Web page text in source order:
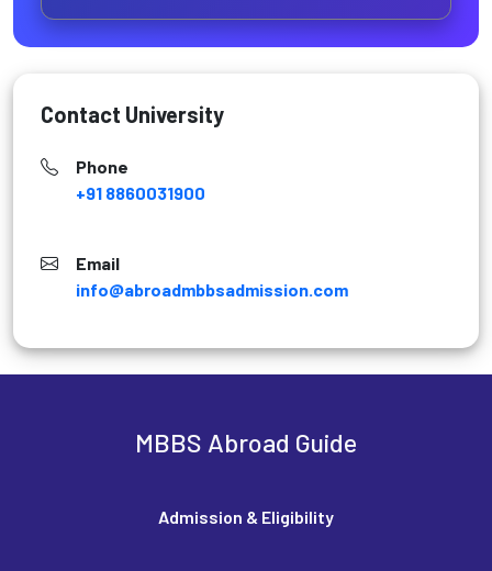
Contact University
Phone
+91 8860031900
Email
info@abroadmbbsadmission.com
MBBS Abroad Guide
Admission & Eligibility